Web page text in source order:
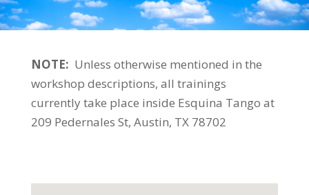
NOTE: Unless otherwise mentioned in the
workshop descriptions, all trainings
currently take place inside Esquina Tango at
209 Pedernales St, Austin, TX 78702